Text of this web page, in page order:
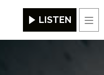
LISTEN